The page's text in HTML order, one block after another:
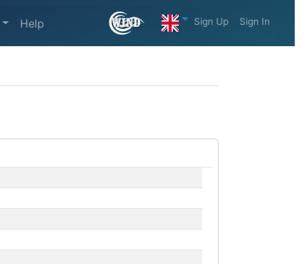
Help Sign Up Sign In